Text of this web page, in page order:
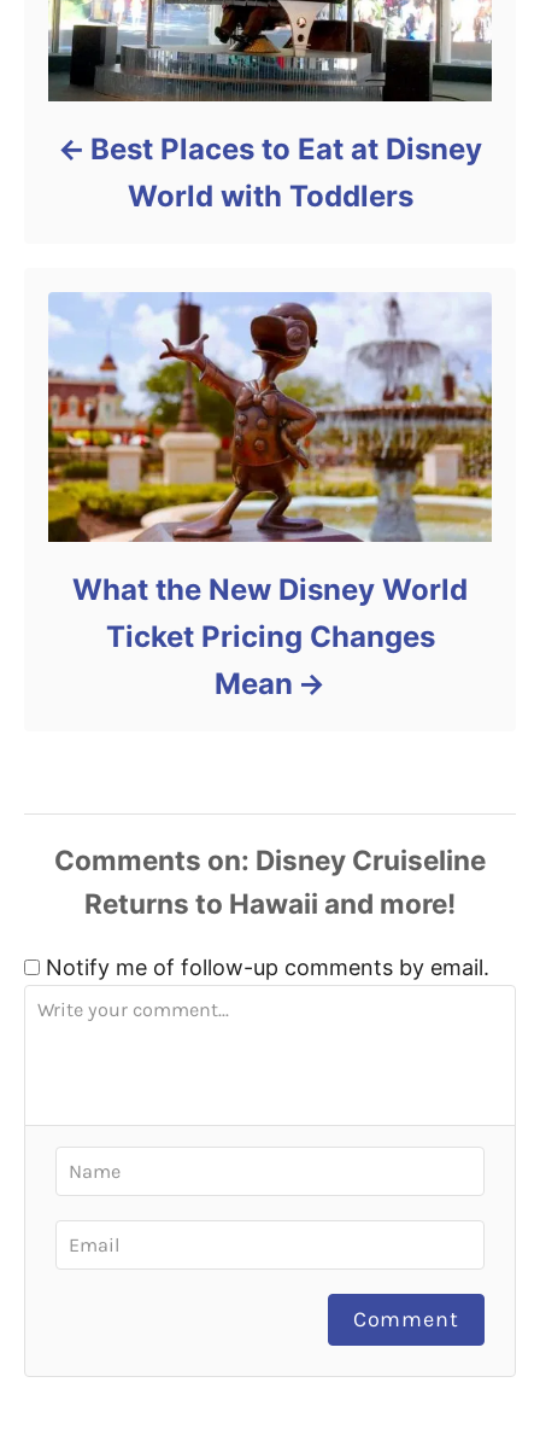
Best Places to Eat at Disney
World with Toddlers
What the New Disney World
Ticket Pricing Changes
Mean
Comments
Notify me of follow-up comments by email.
Comment